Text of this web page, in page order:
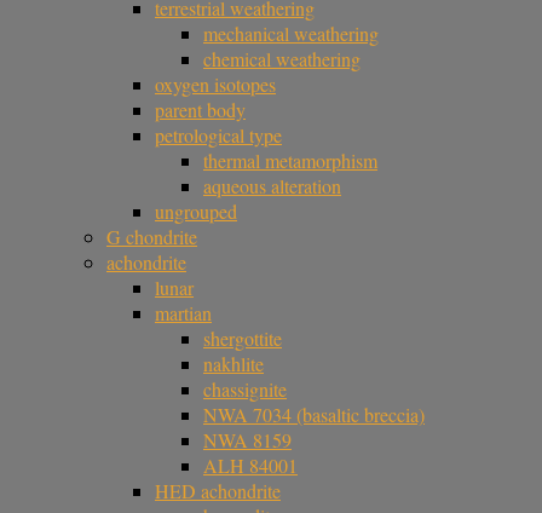
terrestrial weathering
mechanical weathering
chemical weathering
oxygen isotopes
parent body
petrological type
thermal metamorphism
aqueous alteration
ungrouped
G chondrite
achondrite
lunar
martian
shergottite
nakhlite
chassignite
NWA 7034 (basaltic breccia)
NWA 8159
ALH 84001
HED achondrite